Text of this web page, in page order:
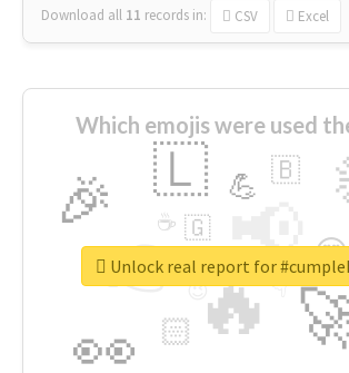
Download all 11 records in: CSV Excel
Which emojis were used
🔥
👉 📢
👀
🎉 🇱
😍
🏻
💪 🇧
👇
🇬
🔷
☕
😉
🎡
Unlock real report for